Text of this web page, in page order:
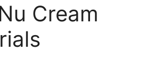
Cream